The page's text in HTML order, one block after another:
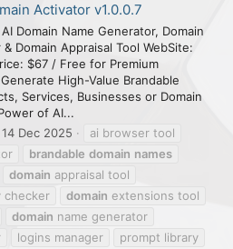
Activator v1.0.0.7
Domain Name Generator, Domain
Domain Appraisal Tool WebSite:
$67 / Free for Premium
High-Value Brandable
Services, Businesses or Domain
of AI...
14 Dec 2025
ai browser tool
brandable domain names
domain appraisal tool
checker domain extensions tool
domain name generator
logins manager
prompt library